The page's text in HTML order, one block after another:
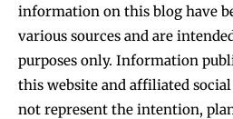
information on this blog have
various sources and are
purposes only. Information
this website and affiliated
not represent the intention,